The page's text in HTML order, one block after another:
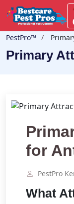
PestPro™️
Primary
for
PestPro
What